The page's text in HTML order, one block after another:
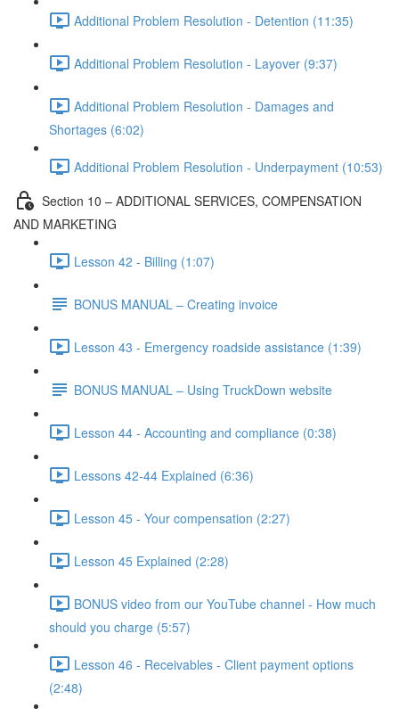
Additional Problem Resolution - Detention (11:35)
Additional Problem Resolution - Layover (9:37)
Additional Problem Resolution - Damages and
Shortages (6:02)
Additional Problem Resolution - Underpayment (10:53)
Section 10 – ADDITIONAL SERVICES, COMPENSATION
AND MARKETING
Lesson 42 - Billing (1:07)
BONUS MANUAL – Creating invoice
Lesson 43 - Emergency roadside assistance (1:39)
BONUS MANUAL – Using TruckDown website
Lesson 44 - Accounting and compliance (0:38)
Lessons 42-44 Explained (6:36)
Lesson 45 - Your compensation (2:27)
Lesson 45 Explained (2:28)
BONUS video from our YouTube channel - How much
should you charge (5:57)
Lesson 46 - Receivables - Client payment options
(2:48)